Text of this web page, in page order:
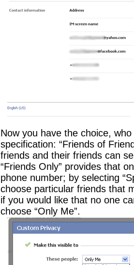
Now you have the choice,
specification: “Friends of
friends and their friends can
“Friends Only” provides that
phone number; by selecting
choose particular friends that
if you would like that no one
choose “Only Me”.